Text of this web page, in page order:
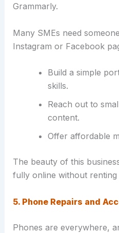
Grammarly.
Many SMEs need
Instagram or Facebook
Build a simple
skills.
Reach out to
content.
Offer affordable
The beauty of this
fully online without renting
5. Phone Repairs and
Phones are everywhere,